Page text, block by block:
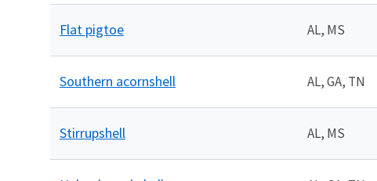
Flat pigtoe AL, MS
Southern acornshell AL, GA, TN
Stirrupshell AL, MS